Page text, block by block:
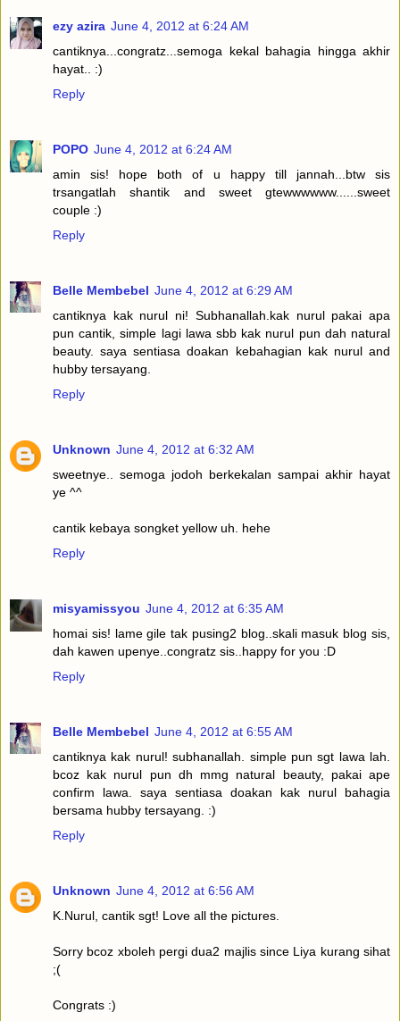
ezy azira June 4, 2012 at 6:24 AM
cantiknya...congratz...semoga kekal bahagia hingga akhir
hayat.. :)
Reply
POPO June 4, 2012 at 6:24 AM
amin sis! hope both of u happy till jannah...btw sis
trsangatlah shantik and sweet gtewwwwww......sweet
couple :)
Reply
Belle Membebel June 4, 2012 at 6:29 AM
cantiknya kak nurul ni! Subhanallah.kak nurul pakai apa
pun cantik, simple lagi lawa sbb kak nurul pun dah natural
beauty. saya sentiasa doakan kebahagian kak nurul and
hubby tersayang.
Reply
Unknown June 4, 2012 at 6:32 AM
sweetnye.. semoga jodoh berkekalan sampai akhir hayat
ye ^^
cantik kebaya songket yellow uh. hehe
Reply
misyamissyou June 4, 2012 at 6:35 AM
homai sis! lame gile tak pusing2 blog..skali masuk blog sis,
dah kawen upenye..congratz sis..happy for you :D
Reply
Belle Membebel June 4, 2012 at 6:55 AM
cantiknya kak nurul! subhanallah. simple pun sgt lawa lah.
bcoz kak nurul pun dh mmg natural beauty, pakai ape
confirm lawa. saya sentiasa doakan kak nurul bahagia
bersama hubby tersayang. :)
Reply
Unknown June 4, 2012 at 6:56 AM
K.Nurul, cantik sgt! Love all the pictures.
Sorry bcoz xboleh pergi dua2 majlis since Liya kurang sihat
;(
Congrats :)